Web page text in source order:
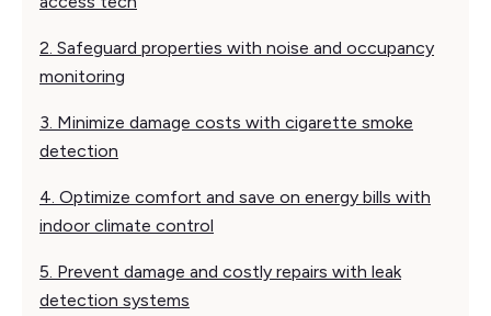
2. Safeguard properties with noise and occupancy
monitoring
3. Minimize damage costs with cigarette smoke
detection
4. Optimize comfort and save on energy bills with
indoor climate control
5. Prevent damage and costly repairs with leak
detection systems